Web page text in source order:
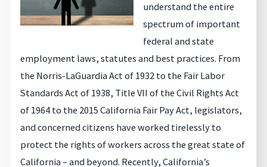
understand the entire
spectrum of important
federal and state
employment laws, statutes and best practices. From
the Norris-LaGuardia Act of 1932 to the Fair Labor
Standards Act of 1938, Title VII of the Civil Rights Act
of 1964 to the 2015 California Fair Pay Act, legislators,
and concerned citizens have worked tirelessly to
protect the rights of workers across the great state of
California – and beyond. Recently, California’s